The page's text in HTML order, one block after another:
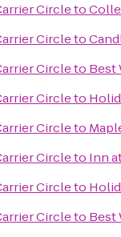
Circleto
Circleto
Circleto Best
Circleto
Circleto
Circleto Inn
Circleto
Circleto Best